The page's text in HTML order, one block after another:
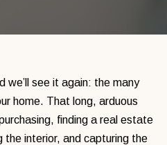
we’ll see it again: the many
home. That long, arduous
finding a real estate
interior, and capturing the